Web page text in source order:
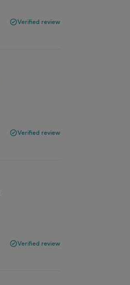
Verified review
Verified review
Verified review